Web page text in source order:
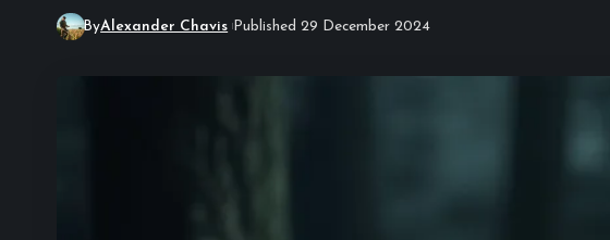
ByAlexander Chavis Published 29 December 2024